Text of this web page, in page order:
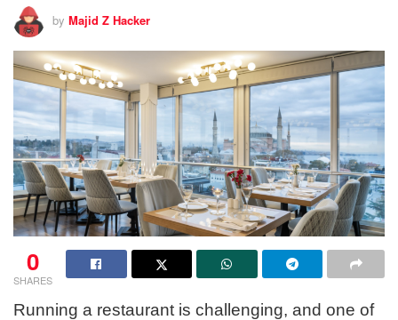
by Majid Z Hacker
0
SHARES
Running a restaurant is challenging, and one of